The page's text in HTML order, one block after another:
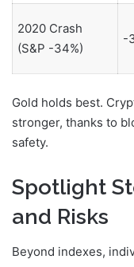
2020 Crash
(S&P -34%)
-
Gold holds best.
stronger, thanks to
safety.
Spotlight
and Risks
Beyond indexes,